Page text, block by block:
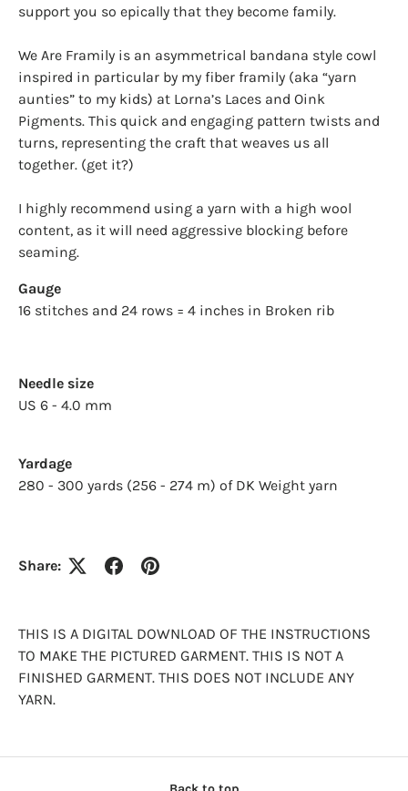
support you so epically that they become family.
We Are Framily is an asymmetrical bandana style cowl
inspired in particular by my fiber framily (aka “yarn
aunties” to my kids) at Lorna’s Laces and Oink
Pigments. This quick and engaging pattern twists and
turns, representing the craft that weaves us all
together. (get it?)
I highly recommend using a yarn with a high wool
content, as it will need aggressive blocking before
seaming.
Gauge
16 stitches and 24 rows = 4 inches in Broken rib
Needle size
US 6 - 4.0 mm
Yardage
280 - 300 yards (256 - 274 m) of DK Weight yarn
Share:
THIS IS A DIGITAL DOWNLOAD OF THE INSTRUCTIONS
TO MAKE THE PICTURED GARMENT. THIS IS NOT A
FINISHED GARMENT. THIS DOES NOT INCLUDE ANY
YARN.
Login required
Log in to your account to add products to your